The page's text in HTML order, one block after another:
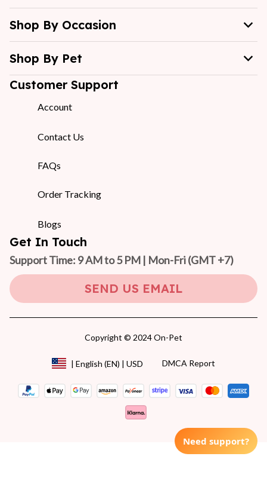
Shop By Occasion
Shop By Pet
Customer Support
Account
Contact Us
FAQs
Order Tracking
Blogs
Get In Touch
Support Time: 9 AM to 5 PM | Mon-Fri (GMT +7)
SEND US EMAIL
Copyright © 2024 On-Pet
| English (EN) | USD DMCA Report
Need support?